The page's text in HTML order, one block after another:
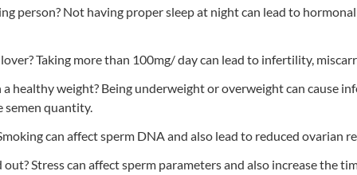
person? Not having proper sleep at night can lead to
Taking more than 100mg/ day can lead to infertility,
healthy weight? Being underweight or overweight can cause
semen quantity.
can affect sperm DNA and also lead to reduced ovarian
out? Stress can affect sperm parameters and also increase the